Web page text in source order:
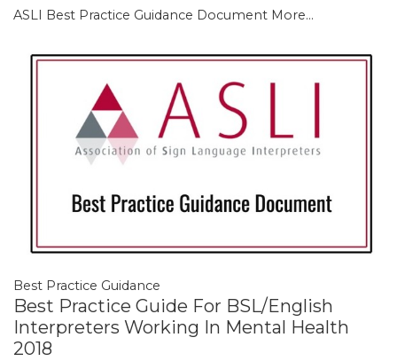
ASLI Best Practice Guidance Document More...
Best Practice Guidance
Best Practice Guide For BSL/English
Interpreters Working In Mental Health
2018